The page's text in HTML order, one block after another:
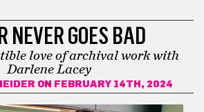
NEVER GOES BAD
love of archival work with
Darlene Lacey
ON FEBRUARY 14TH, 2024